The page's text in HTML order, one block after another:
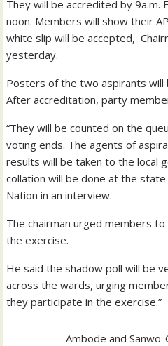
They will be accredited by 9a.m.
noon. Members will show their
white slip will be accepted,
yesterday.
Posters of the two aspirants will
After accreditation, party
“They will be counted on the
voting ends. The agents of
results will be taken to the local
collation will be done at the state
Nation in an interview.
The chairman urged members
the exercise.
He said the shadow poll will be
across the wards, urging
they participate in the exercise.”
Ambode and